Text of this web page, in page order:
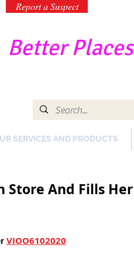
Report a Suspect
Better Places
SERVICES AND PRODUCTS
Store And Fills Her
VIOO6102020